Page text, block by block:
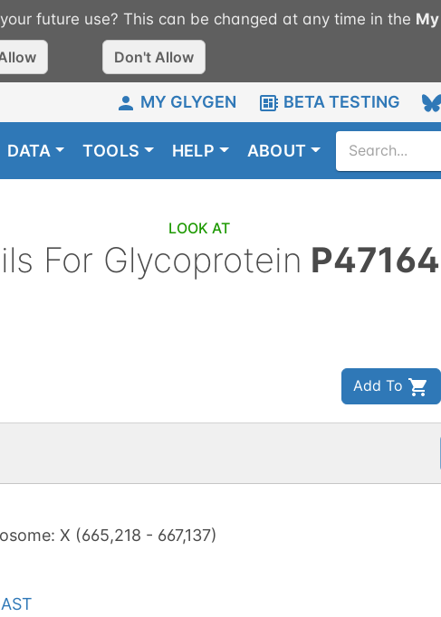
future use? This can be changed at any time in the My
Don't Allow
MY GLYGEN BETA TESTING
DATA TOOLS HELP ABOUT
LOOK AT
For Glycoprotein
Add To
: X (665,218 - 667,137)